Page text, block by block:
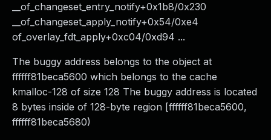
__of_changeset_entry_notify+0x1b8/0x230
__of_changeset_apply_notify+0x54/0xe4
of_overlay_fdt_apply+0xc04/0xd94 ...
The buggy address belongs to the object at
ffffff81beca5600 which belongs to the cache
kmalloc-128 of size 128 The buggy address is located
8 bytes inside of 128-byte region [ffffff81beca5600,
ffffff81beca5680)